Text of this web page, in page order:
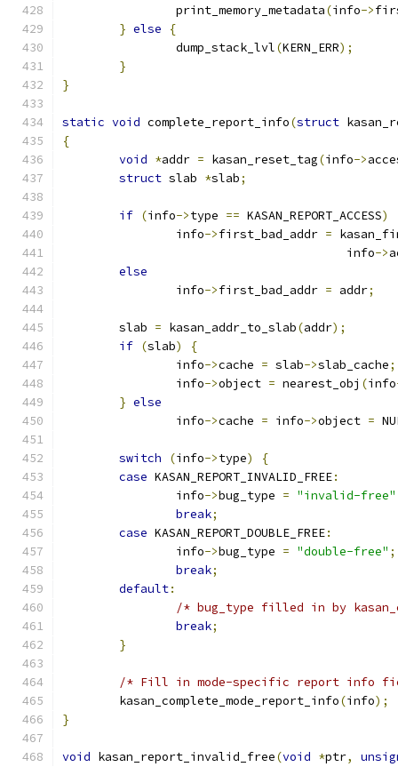
		print_memory_metadata
(info->
} else
{
		dump_stack_lvl
(KERN_ERR);
}
}
static void complete_report_info(struct
{
void *addr = kasan_reset_tag(info->
struct slab *slab;
if (info->type == KASAN_REPORT_ACCESS)
		info
->first_bad_addr =
					info
->
else
		info
->first_bad_addr = addr;
	slab
= kasan_addr_to_slab(addr);
if (slab)
{
		info
->cache = slab->slab_cache;
		info
->object = nearest_obj (info
} else
		info
->cache = info->object =
switch (info->type)
{
case KASAN_REPORT_INVALID_FREE:
		info
->bug_type = "invalid-free"
break;
case KASAN_REPORT_DOUBLE_FREE:
		info
->bug_type = "double-free" ;
break;
default:
/* bug_type filled in by
break;
}
/* Fill in mode-specific report info
	kasan_complete_mode_report_info
(info);
}
void kasan_report_invalid_free(void *ptr,